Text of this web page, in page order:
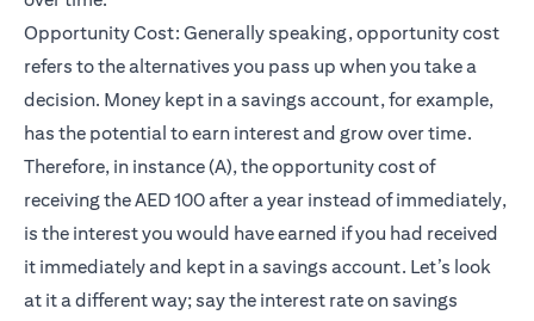
Opportunity Cost: Generally speaking, opportunity cost
refers to the alternatives you pass up when you take a
decision. Money kept in a savings account, for example,
has the potential to earn interest and grow over time.
Therefore, in instance (A), the opportunity cost of
receiving the AED 100 after a year instead of immediately,
is the interest you would have earned if you had received
it immediately and kept in a savings account. Let’s look
at it a different way; say the interest rate on savings